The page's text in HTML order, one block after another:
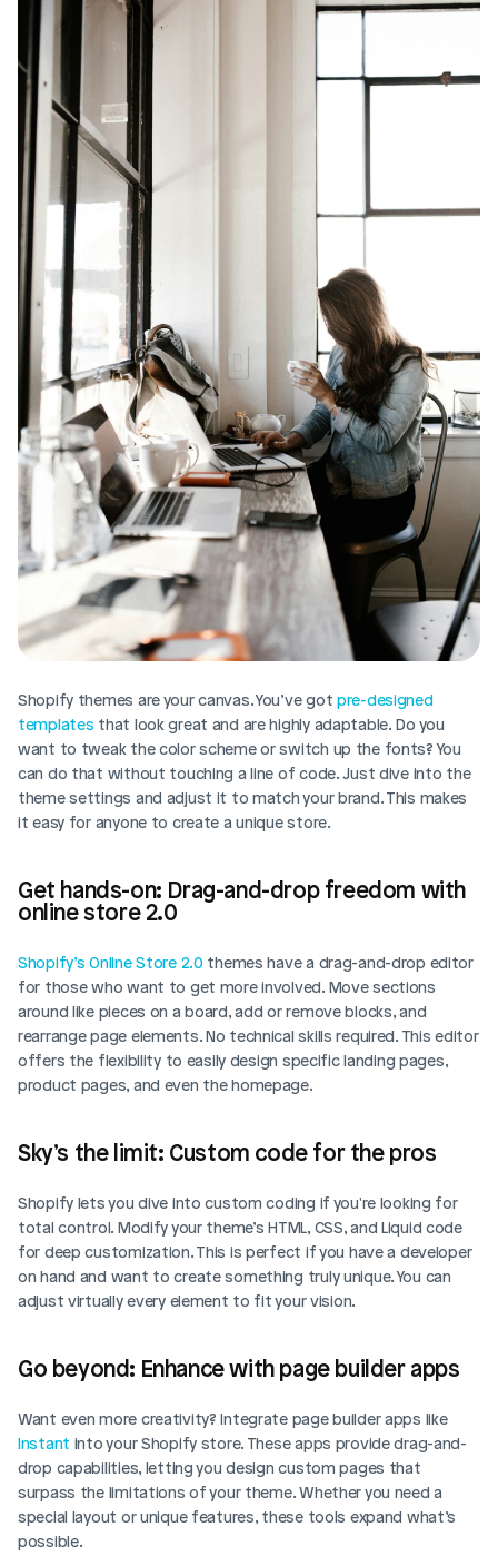
Shopify themes are your canvas. You’ve got pre-designed
templates that look great and are highly adaptable. Do you
want to tweak the color scheme or switch up the fonts? You
can do that without touching a line of code. Just dive into the
theme settings and adjust it to match your brand. This makes
it easy for anyone to create a unique store.
Get hands-on: Drag-and-drop freedom with
online store 2.0
Shopify’s Online Store 2.0 themes have a drag-and-drop editor
for those who want to get more involved. Move sections
around like pieces on a board, add or remove blocks, and
rearrange page elements. No technical skills required. This editor
offers the flexibility to easily design specific landing pages,
product pages, and even the homepage.
Sky’s the limit: Custom code for the pros
Shopify lets you dive into custom coding if you're looking for
total control. Modify your theme’s HTML, CSS, and Liquid code
for deep customization. This is perfect if you have a developer
on hand and want to create something truly unique. You can
adjust virtually every element to fit your vision.
Go beyond: Enhance with page builder apps
Want even more creativity? Integrate page builder apps like
Instant into your Shopify store. These apps provide drag-and-
drop capabilities, letting you design custom pages that
surpass the limitations of your theme. Whether you need a
special layout or unique features, these tools expand what’s
possible.